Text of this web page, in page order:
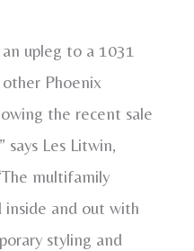
an upleg to a 1031
Phoenix
the recent sale
says Les Litwin,
multifamily
and out with
styling and